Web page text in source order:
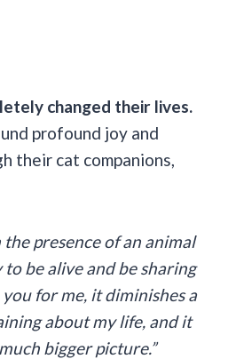
changed their lives.
profound joy and
their cat companions,
the presence of an animal
to be alive and be sharing
for me, it diminishes a
about my life, and it
bigger picture.”